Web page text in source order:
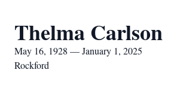
Thelma Carlson
May 16, 1928 — January 1, 2025
Rockford